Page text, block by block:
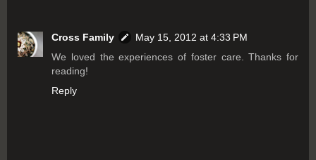
Cross Family
May 15, 2012 at 4:33 PM
We loved the experiences of foster care. Thanks for
reading!
Reply